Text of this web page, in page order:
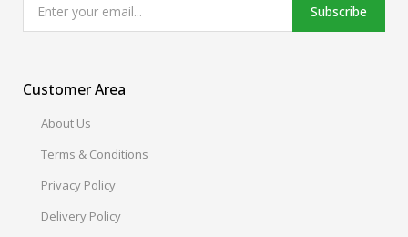
Subscribe
Customer Area
About Us
Terms & Conditions
Privacy Policy
Delivery Policy